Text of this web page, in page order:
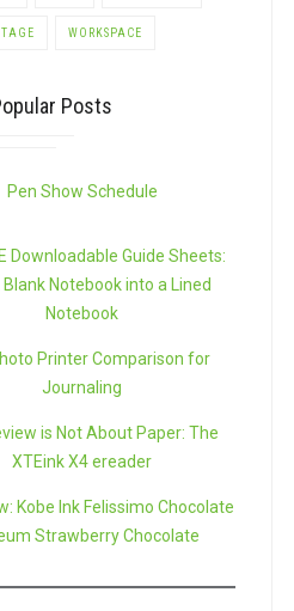
WORKSPACE
Posts
Pen Show Schedule
Downloadable Guide Sheets:
Blank Notebook into a Lined
Notebook
Printer Comparison for
Journaling
is Not About Paper: The
XTEink X4 ereader
Kobe Ink Felissimo Chocolate
Strawberry Chocolate